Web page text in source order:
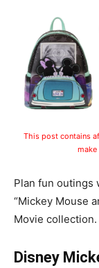
This post contains
Plan fun outings
“Mickey Mouse
Movie
Disney